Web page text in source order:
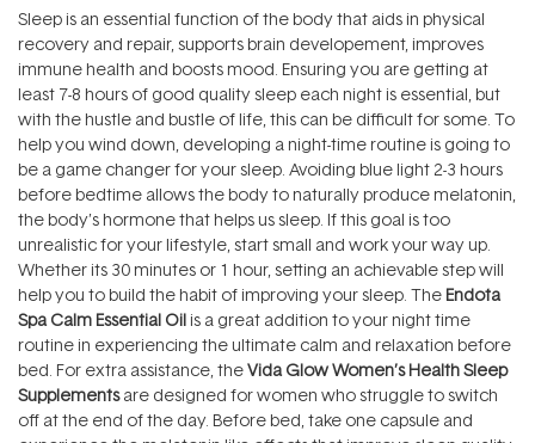
Sleep is an essential function of the body that aids in physical
recovery and repair, supports brain developement, improves
immune health and boosts mood. Ensuring you are getting at
least 7-8 hours of good quality sleep each night is essential, but
with the hustle and bustle of life, this can be difficult for some. To
help you wind down, developing a night-time routine is going to
be a game changer for your sleep. Avoiding blue light 2-3 hours
before bedtime allows the body to naturally produce melatonin,
the body’s hormone that helps us sleep. If this goal is too
unrealistic for your lifestyle, start small and work your way up.
Whether its 30 minutes or 1 hour, setting an achievable step will
help you to build the habit of improving your sleep. The Endota
Spa Calm Essential Oil is a great addition to your night time
routine in experiencing the ultimate calm and relaxation before
bed. For extra assistance, theVida Glow Women’s Health Sleep
Supplementsare designed for women who struggle to switch
off at the end of the day. Before bed, take one capsule and